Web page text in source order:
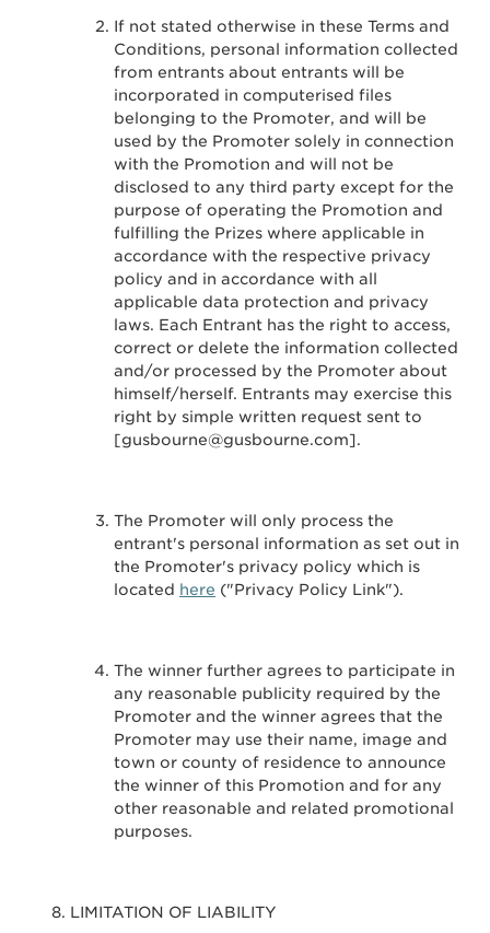
If not stated otherwise in these Terms and
Conditions, personal information collected
from entrants about entrants will be
incorporated in computerised files
belonging to the Promoter, and will be
used by the Promoter solely in connection
with the Promotion and will not be
disclosed to any third party except for the
purpose of operating the Promotion and
fulfilling the Prizes where applicable in
accordance with the respective privacy
policy and in accordance with all
applicable data protection and privacy
laws. Each Entrant has the right to access,
correct or delete the information collected
and/or processed by the Promoter about
himself/herself. Entrants may exercise this
right by simple written request sent to
[gusbourne@gusbourne.com].
The Promoter will only process the
entrant's personal information as set out in
the Promoter's privacy policy which is
located here ("Privacy Policy Link").
The winner further agrees to participate in
any reasonable publicity required by the
Promoter and the winner agrees that the
Promoter may use their name, image and
town or county of residence to announce
the winner of this Promotion and for any
other reasonable and related promotional
purposes.
LIMITATION OF LIABILITY